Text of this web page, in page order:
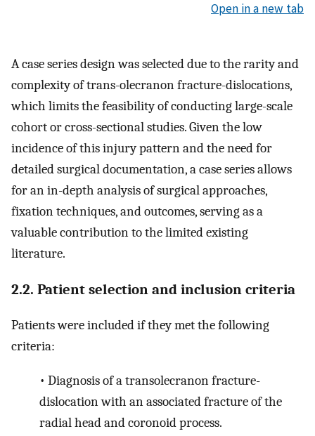
Open in a new tab
A case series design was selected due to the rarity and
complexity of trans-olecranon fracture-dislocations,
which limits the feasibility of conducting large-scale
cohort or cross-sectional studies. Given the low
incidence of this injury pattern and the need for
detailed surgical documentation, a case series allows
for an in-depth analysis of surgical approaches,
fixation techniques, and outcomes, serving as a
valuable contribution to the limited existing
literature.
2.2. Patient selection and inclusion criteria
Patients were included if they met the following
criteria:
• Diagnosis of a transolecranon fracture-
dislocation with an associated fracture of the
radial head and coronoid process.